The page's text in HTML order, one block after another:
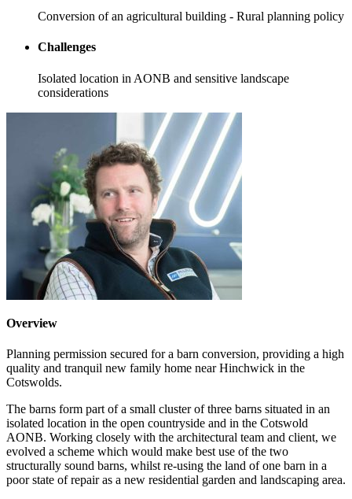
Conversion of an agricultural building - Rural planning policy
Challenges
Isolated location in AONB and sensitive landscape
considerations
Overview
Planning permission secured for a barn conversion, providing a high
quality and tranquil new family home near Hinchwick in the
Cotswolds.
The barns form part of a small cluster of three barns situated in an
isolated location in the open countryside and in the Cotswold
AONB. Working closely with the architectural team and client, we
evolved a scheme which would make best use of the two
structurally sound barns, whilst re-using the land of one barn in a
poor state of repair as a new residential garden and landscaping area.